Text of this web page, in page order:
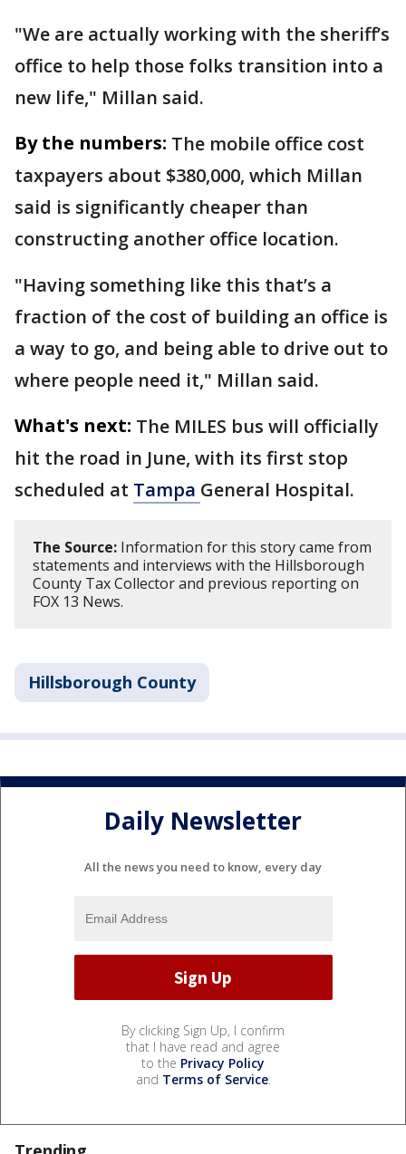
"We are actually working with the sheriff’s
office to help those folks transition into a
new life," Millan said.
By the numbers: The mobile office cost
taxpayers about $380,000, which Millan
said is significantly cheaper than
constructing another office location.
"Having something like this that’s a
fraction of the cost of building an office is
a way to go, and being able to drive out to
where people need it," Millan said.
What's next: The MILES bus will officially
hit the road in June, with its first stop
scheduled at Tampa General Hospital.
The Source: Information for this story came from
statements and interviews with the Hillsborough
County Tax Collector and previous reporting on
FOX 13 News.
Hillsborough County
Daily Newsletter
All the news you need to know, every day
By clicking Sign Up, I confirm
that I have read and agree
to the Privacy Policy
and Terms of Service.